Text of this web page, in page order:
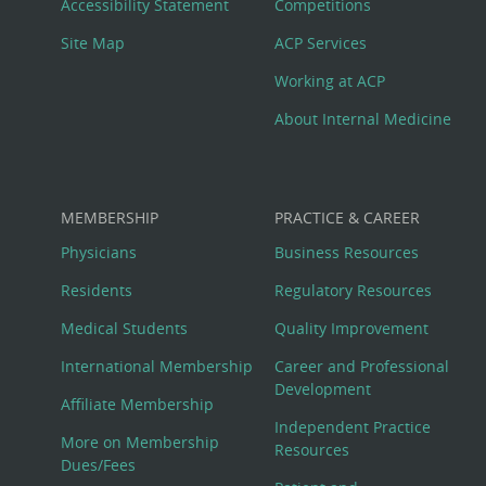
Accessibility Statement
Site Map
Competitions
ACP Services
Working at ACP
About Internal Medicine
MEMBERSHIP
Physicians
Residents
Medical Students
International Membership
Affiliate Membership
More on Membership
Dues/Fees
PRACTICE & CAREER
Business Resources
Regulatory Resources
Quality Improvement
Career and Professional
Development
Independent Practice
Resources